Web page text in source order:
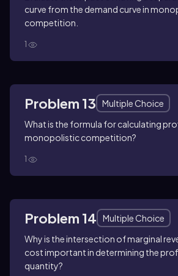
curve from the demand curve in
competition.
1
Problem 13
Multiple Choice
What is the formula for calculating
monopolistic competition?
1
Problem 14
Multiple Choice
Why is the intersection of marginal
cost important in determining the
quantity?